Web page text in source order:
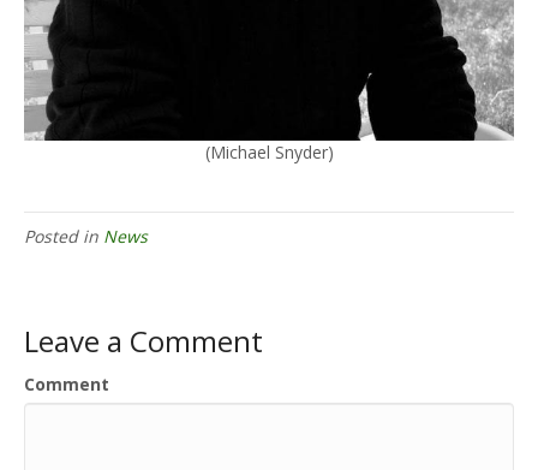
(Michael Snyder)
Posted in News
Leave a Comment
Comment